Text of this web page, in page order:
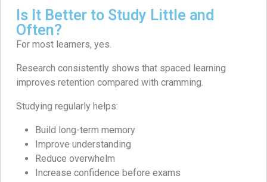
Is It Better to Study Little and
Often?
For most learners, yes.
Research consistently shows that spaced learning
improves retention compared with cramming.
Studying regularly helps:
Build long-term memory
Improve understanding
Reduce overwhelm
Increase confidence before exams